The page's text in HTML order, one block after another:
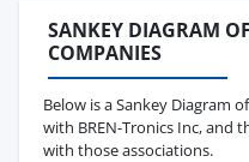
SANKEY DIAGRAM
COMPANIES
Below is a Sankey Diagram
with BREN-Tronics Inc, and
with those associations.